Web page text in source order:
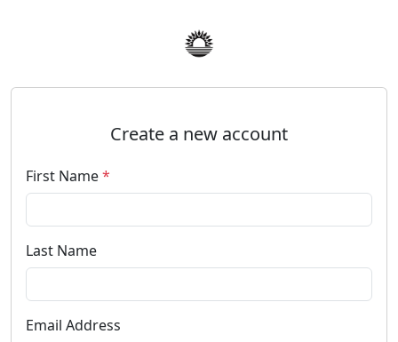
Create a new account
First Name*
Last Name
Email Address